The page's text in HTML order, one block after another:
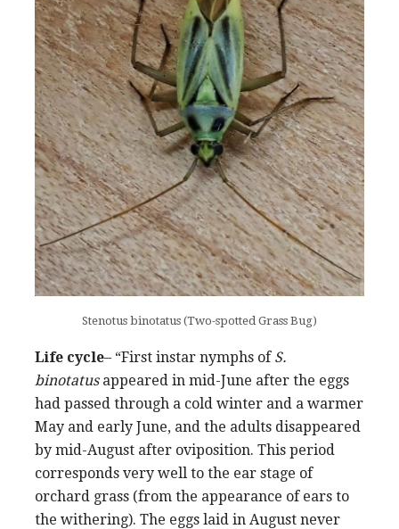
Stenotus binotatus (Two-spotted Grass Bug)
Life cycle– “First instar nymphs of S.
binotatus appeared in mid-June after the eggs
had passed through a cold winter and a warmer
May and early June, and the adults disappeared
by mid-August after oviposition. This period
corresponds very well to the ear stage of
orchard grass (from the appearance of ears to
the withering). The eggs laid in August never